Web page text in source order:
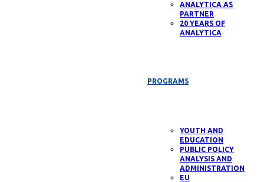
ANALYTICA AS
PARTNER
20 YEARS OF
ANALYTICA
PROGRAMS
YOUTH AND
EDUCATION
PUBLIC POLICY
ANALYSIS AND
ADMINISTRATION
EU